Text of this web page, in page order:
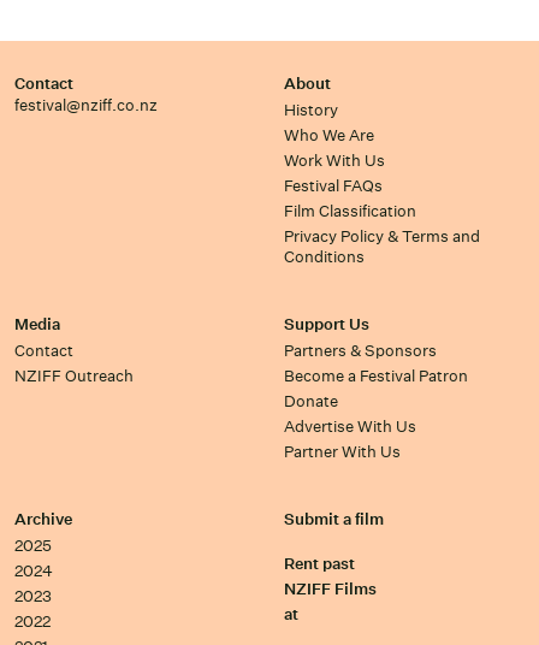
Contact
festival@nziff.co.nz
About
History
Who We Are
Work With Us
Festival FAQs
Film Classification
Privacy Policy & Terms and
Conditions
Media
Contact
NZIFF Outreach
Support Us
Partners & Sponsors
Become a Festival Patron
Donate
Advertise With Us
Partner With Us
Archive
2025
2024
2023
2022
Submit a film
Rent past
NZIFF Films
at